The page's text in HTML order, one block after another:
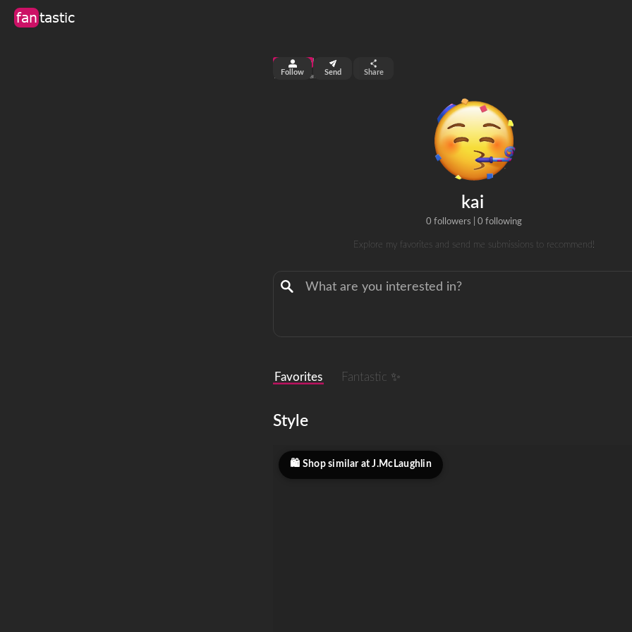
fantastic
kai
0 followers 0 following
Explore my favorites and send me submissions to recommend!
top 99%
2
views 0 fans 0 clicks
Follow Send Share
Favorites Fantastic ✨
Style
Shop similar at J.McLaughlin